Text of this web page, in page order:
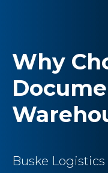
Why
Buske